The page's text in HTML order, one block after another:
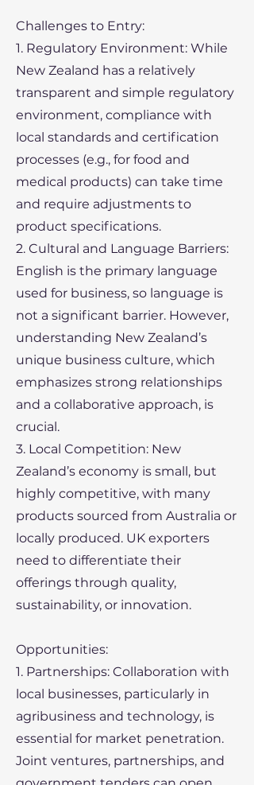
Challenges to Entry:
1. Regulatory Environment: While
New Zealand has a relatively
transparent and simple regulatory
environment, compliance with
local standards and certification
processes (e.g., for food and
medical products) can take time
and require adjustments to
product specifications.
2. Cultural and Language Barriers:
English is the primary language
used for business, so language is
not a significant barrier. However,
understanding New Zealand’s
unique business culture, which
emphasizes strong relationships
and a collaborative approach, is
crucial.
3. Local Competition: New
Zealand’s economy is small, but
highly competitive, with many
products sourced from Australia or
locally produced. UK exporters
need to differentiate their
offerings through quality,
sustainability, or innovation.
Opportunities:
1. Partnerships: Collaboration with
local businesses, particularly in
agribusiness and technology, is
essential for market penetration.
Joint ventures, partnerships, and